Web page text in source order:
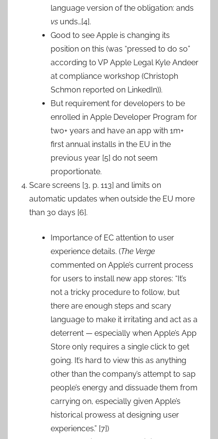
language version of the obligation: ands
vs unds…[4].
Good to see Apple is changing its
position on this (was “pressed to do so”
according to VP Apple Legal Kyle Andeer
at compliance workshop (Christoph
Schmon reported on LinkedIn)).
But requirement for developers to be
enrolled in Apple Developer Program for
two+ years and have an app with 1m+
first annual installs in the EU in the
previous year [5] do not seem
proportionate.
Scare screens [3, p. 113] and limits on
automatic updates when outside the EU more
than 30 days [6].
Importance of EC attention to user
experience details. (The Verge
commented on Apple’s current process
for users to install new app stores: “It’s
not a tricky procedure to follow, but
there are enough steps and scary
language to make it irritating and act as a
deterrent — especially when Apple’s App
Store only requires a single click to get
going. It’s hard to view this as anything
other than the company’s attempt to sap
people’s energy and dissuade them from
carrying on, especially given Apple’s
historical prowess at designing user
experiences.” [7])